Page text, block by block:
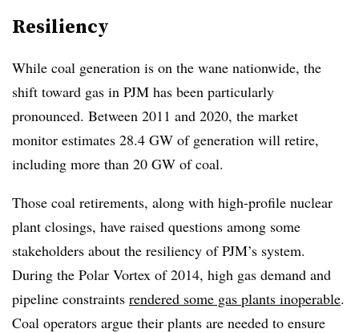
Resiliency
While coal generation is on the wane nationwide, the
shift toward gas in PJM has been particularly
pronounced. Between 2011 and 2020, the market
monitor estimates 28.4 GW of generation will retire,
including more than 20 GW of coal.
Those coal retirements, along with high-profile nuclear
plant closings, have raised questions among some
stakeholders about the resiliency of PJM’s system.
During the Polar Vortex of 2014, high gas demand and
pipeline constraints rendered some gas plants inoperable.
Coal operators argue their plants are needed to ensure